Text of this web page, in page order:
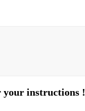
your instructions !